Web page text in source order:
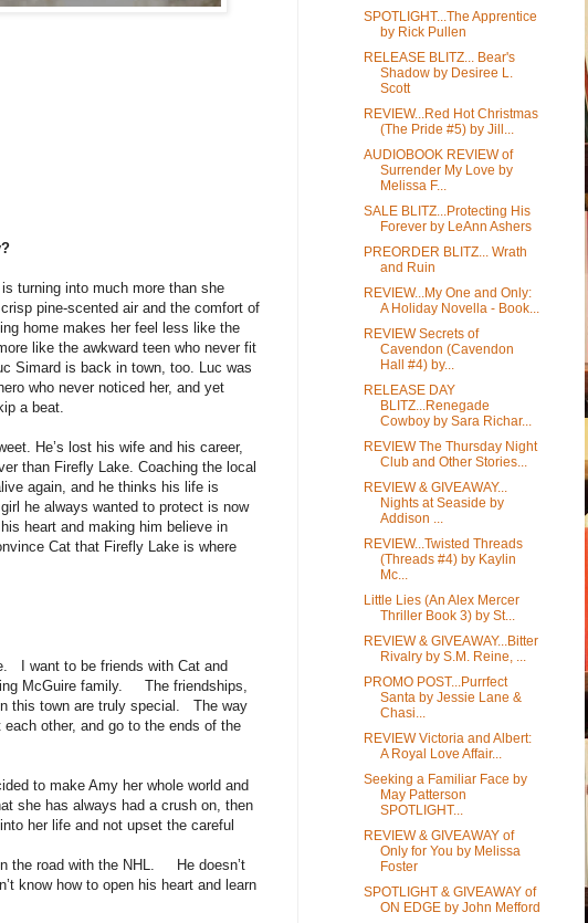
turning into much more than she
pine-scented air and the comfort of
home makes her feel less like the
like the awkward teen who never fit
Simard is back in town, too. Luc was
who never noticed her, and yet
a beat.
He’s lost his wife and his career,
than Firefly Lake. Coaching the local
again, and he thinks his life is
he always wanted to protect is now
heart and making him believe in
Cat that Firefly Lake is where
I want to be friends with Cat and
McGuire family. The friendships,
this town are truly special. The way
other, and go to the ends of the
to make Amy her whole world and
she has always had a crush on, then
her life and not upset the careful
the road with the NHL. He doesn’t
know how to open his heart and learn
SPOTLIGHT...The Apprentice
by Rick Pullen
RELEASE BLITZ... Bear's
Shadow by Desiree L.
Scott
REVIEW...Red Hot Christmas
(The Pride #5) by Jill...
AUDIOBOOK REVIEW of
Surrender My Love by
Melissa F...
SALE BLITZ...Protecting His
Forever by LeAnn Ashers
PREORDER BLITZ... Wrath
and Ruin
REVIEW...My One and Only:
A Holiday Novella - Book...
REVIEW Secrets of
Cavendon (Cavendon
Hall #4) by...
RELEASE DAY
BLITZ...Renegade
Cowboy by Sara Richar...
REVIEW The Thursday Night
Club and Other Stories...
REVIEW & GIVEAWAY...
Nights at Seaside by
Addison ...
REVIEW...Twisted Threads
(Threads #4) by Kaylin
Mc...
Little Lies (An Alex Mercer
Thriller Book 3) by St...
REVIEW & GIVEAWAY...Bitter
Rivalry by S.M. Reine, ...
PROMO POST...Purrfect
Santa by Jessie Lane &
Chasi...
REVIEW Victoria and Albert:
A Royal Love Affair...
Seeking a Familiar Face by
May Patterson
SPOTLIGHT...
REVIEW & GIVEAWAY of
Only for You by Melissa
Foster
SPOTLIGHT & GIVEAWAY of
ON EDGE by John Mefford